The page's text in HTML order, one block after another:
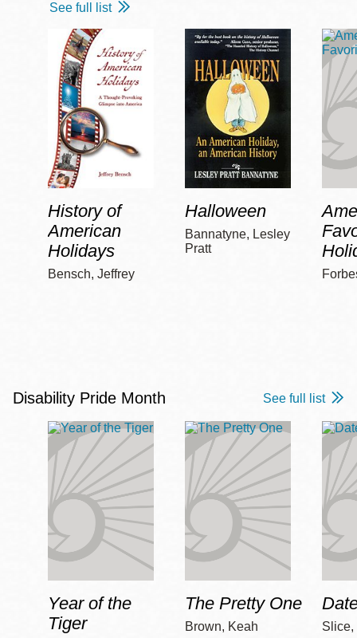
See full list
History of
American
Holidays
Bensch, Jeffrey
Halloween
Bannatyne, Lesley
Pratt
Disability Pride Month See full list
Year of the
Tiger
The Pretty One
Brown, Keah Slice,